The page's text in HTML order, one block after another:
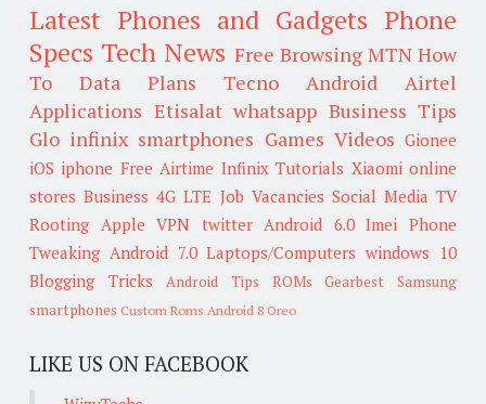
Latest Phones and Gadgets Phone
Specs Tech News Free Browsing MTN How
To
Data Plans Tecno Android
Airtel
Applications Etisalat whatsapp Business Tips
Glo infinix smartphones Games Videos Gionee
iOS iphone Free Airtime Infinix Tutorials Xiaomi online
stores Business 4G LTE Job Vacancies Social Media TV
Rooting Apple VPN twitter Android 6.0 Imei
Phone
Tweaking Android 7.0 Laptops/Computers windows 10
Blogging Tricks
Android Tips ROMs Gearbest
Samsung
smartphones Custom Roms Android 8 Oreo
LIKE US ON FACEBOOK